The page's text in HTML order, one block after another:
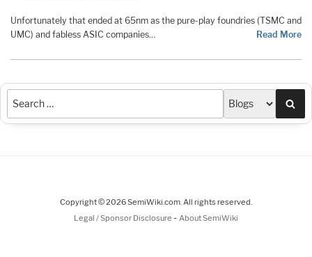
Unfortunately that ended at 65nm as the pure-play foundries (TSMC and
UMC) and fabless ASIC companies…
Read More
Copyright © 2026 SemiWiki.com. All rights reserved.
Legal / Sponsor Disclosure - About SemiWiki